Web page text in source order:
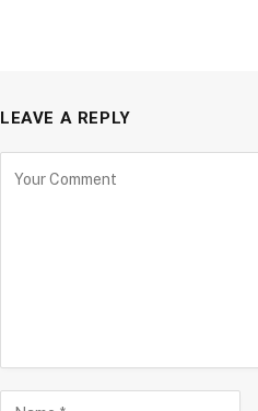
LEAVE A REPLY